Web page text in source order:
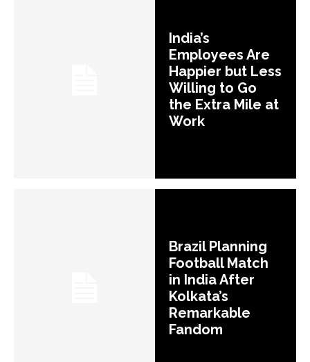
India’s
Employees Are
Happier but Less
Willing to Go
the Extra Mile at
Work
Brazil Planning
Football Match
in India After
Kolkata’s
Remarkable
Fandom